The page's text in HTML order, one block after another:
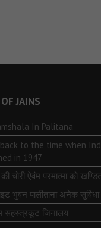
JAINS
In Palitana
to the time when
in 1947
चोरी ऐवंम परमात्मा को
भुवन पालीताना अनेक सुविधा
सहस्त्रकूट जिनालय